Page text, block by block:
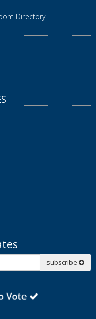
Directory
subscribe